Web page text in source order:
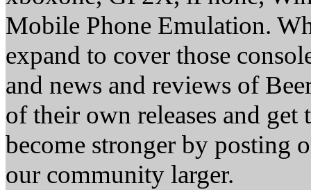
Mobile Phone Emulation.
expand to cover those
and news and reviews of
of their own releases and
become stronger by posting
our community larger.